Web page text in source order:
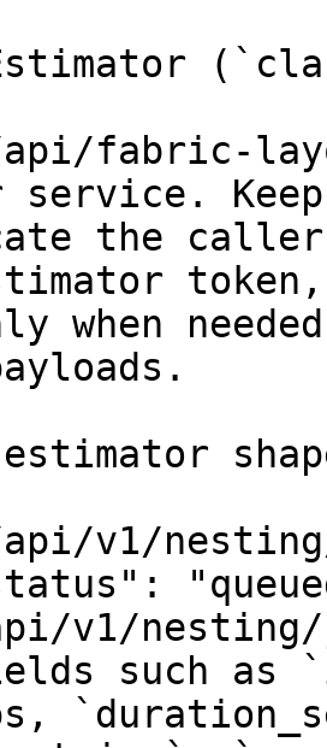
api/fabric-
service.
the
when
estimator
/api/v1/
v1/
such as